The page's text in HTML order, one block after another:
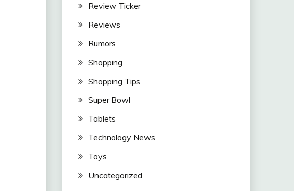
Review Ticker
Reviews
Rumors
Shopping
Shopping Tips
Super Bowl
Tablets
Technology News
Toys
Uncategorized